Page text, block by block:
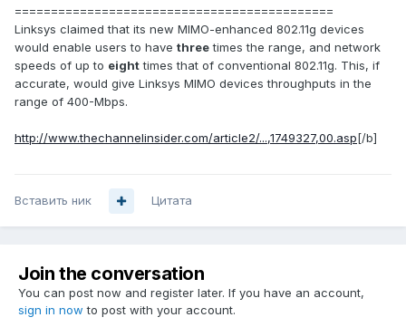
============================================
Linksys claimed that its new MIMO-enhanced 802.11g devices
would enable users to have threetimes the range, and network
speeds of up to eighttimes that of conventional 802.11g. This, if
accurate, would give Linksys MIMO devices throughputs in the
range of 400-Mbps.
http://www.thechannelinsider.com/article2/...,1749327,00.asp[/b]
Вставить ник Цитата
Join the conversation
You can post now and register later. If you have an account,
sign in now to post with your account.